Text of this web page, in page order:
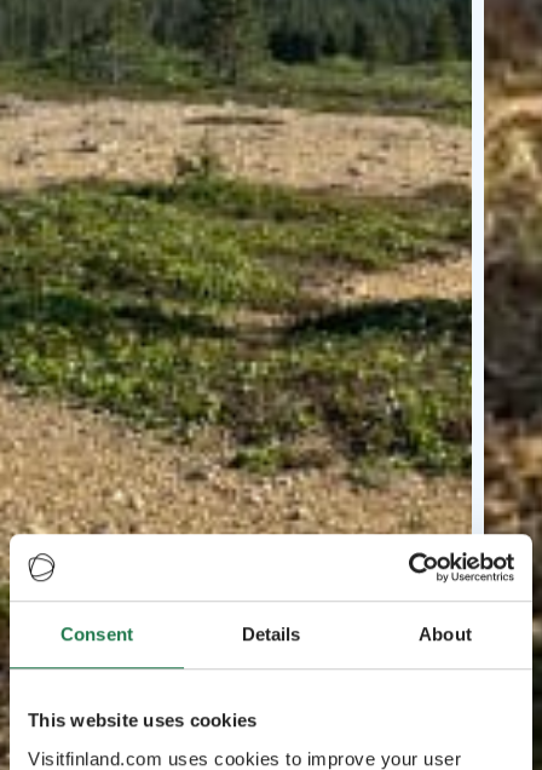
Consent Details About
This website uses cookies
Visitfinland.com uses cookies to improve your user